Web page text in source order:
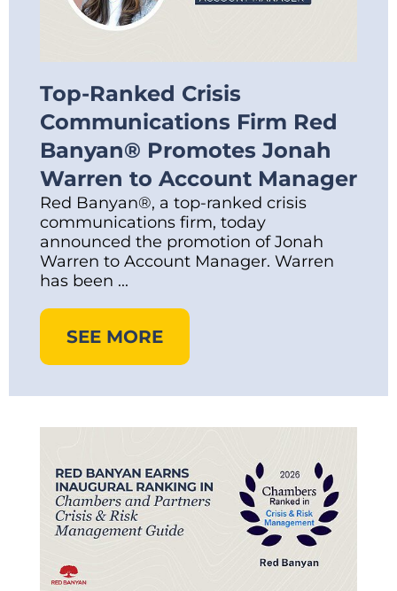
Top-Ranked Crisis
Communications Firm Red
Banyan® Promotes Jonah
Warren to Account Manager
Red Banyan®, a top-ranked crisis
communications firm, today
announced the promotion of Jonah
Warren to Account Manager. Warren
has been ...
SEE MORE